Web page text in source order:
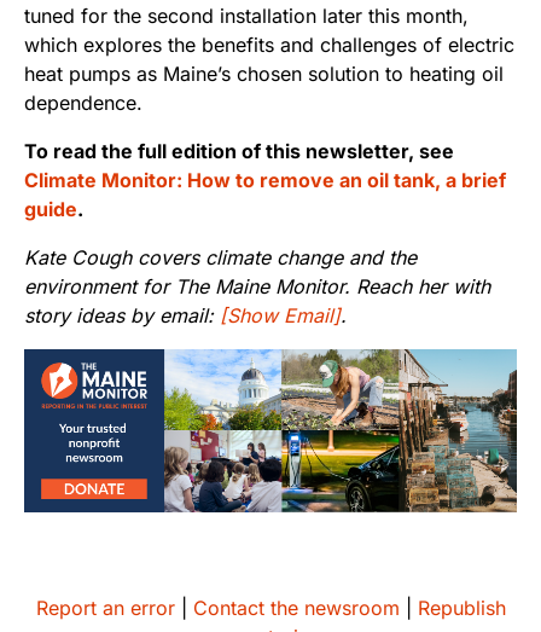
tuned for the second installation later this month,
which explores the benefits and challenges of electric
heat pumps as Maine’s chosen solution to heating oil
dependence.
To read the full edition of this newsletter, see
Climate Monitor: How to remove an oil tank, a brief
guide.
Kate Cough covers climate change and the
environment for The Maine Monitor. Reach her with
story ideas by email: [Show Email].
Report an error| Contact the newsroom
Republish